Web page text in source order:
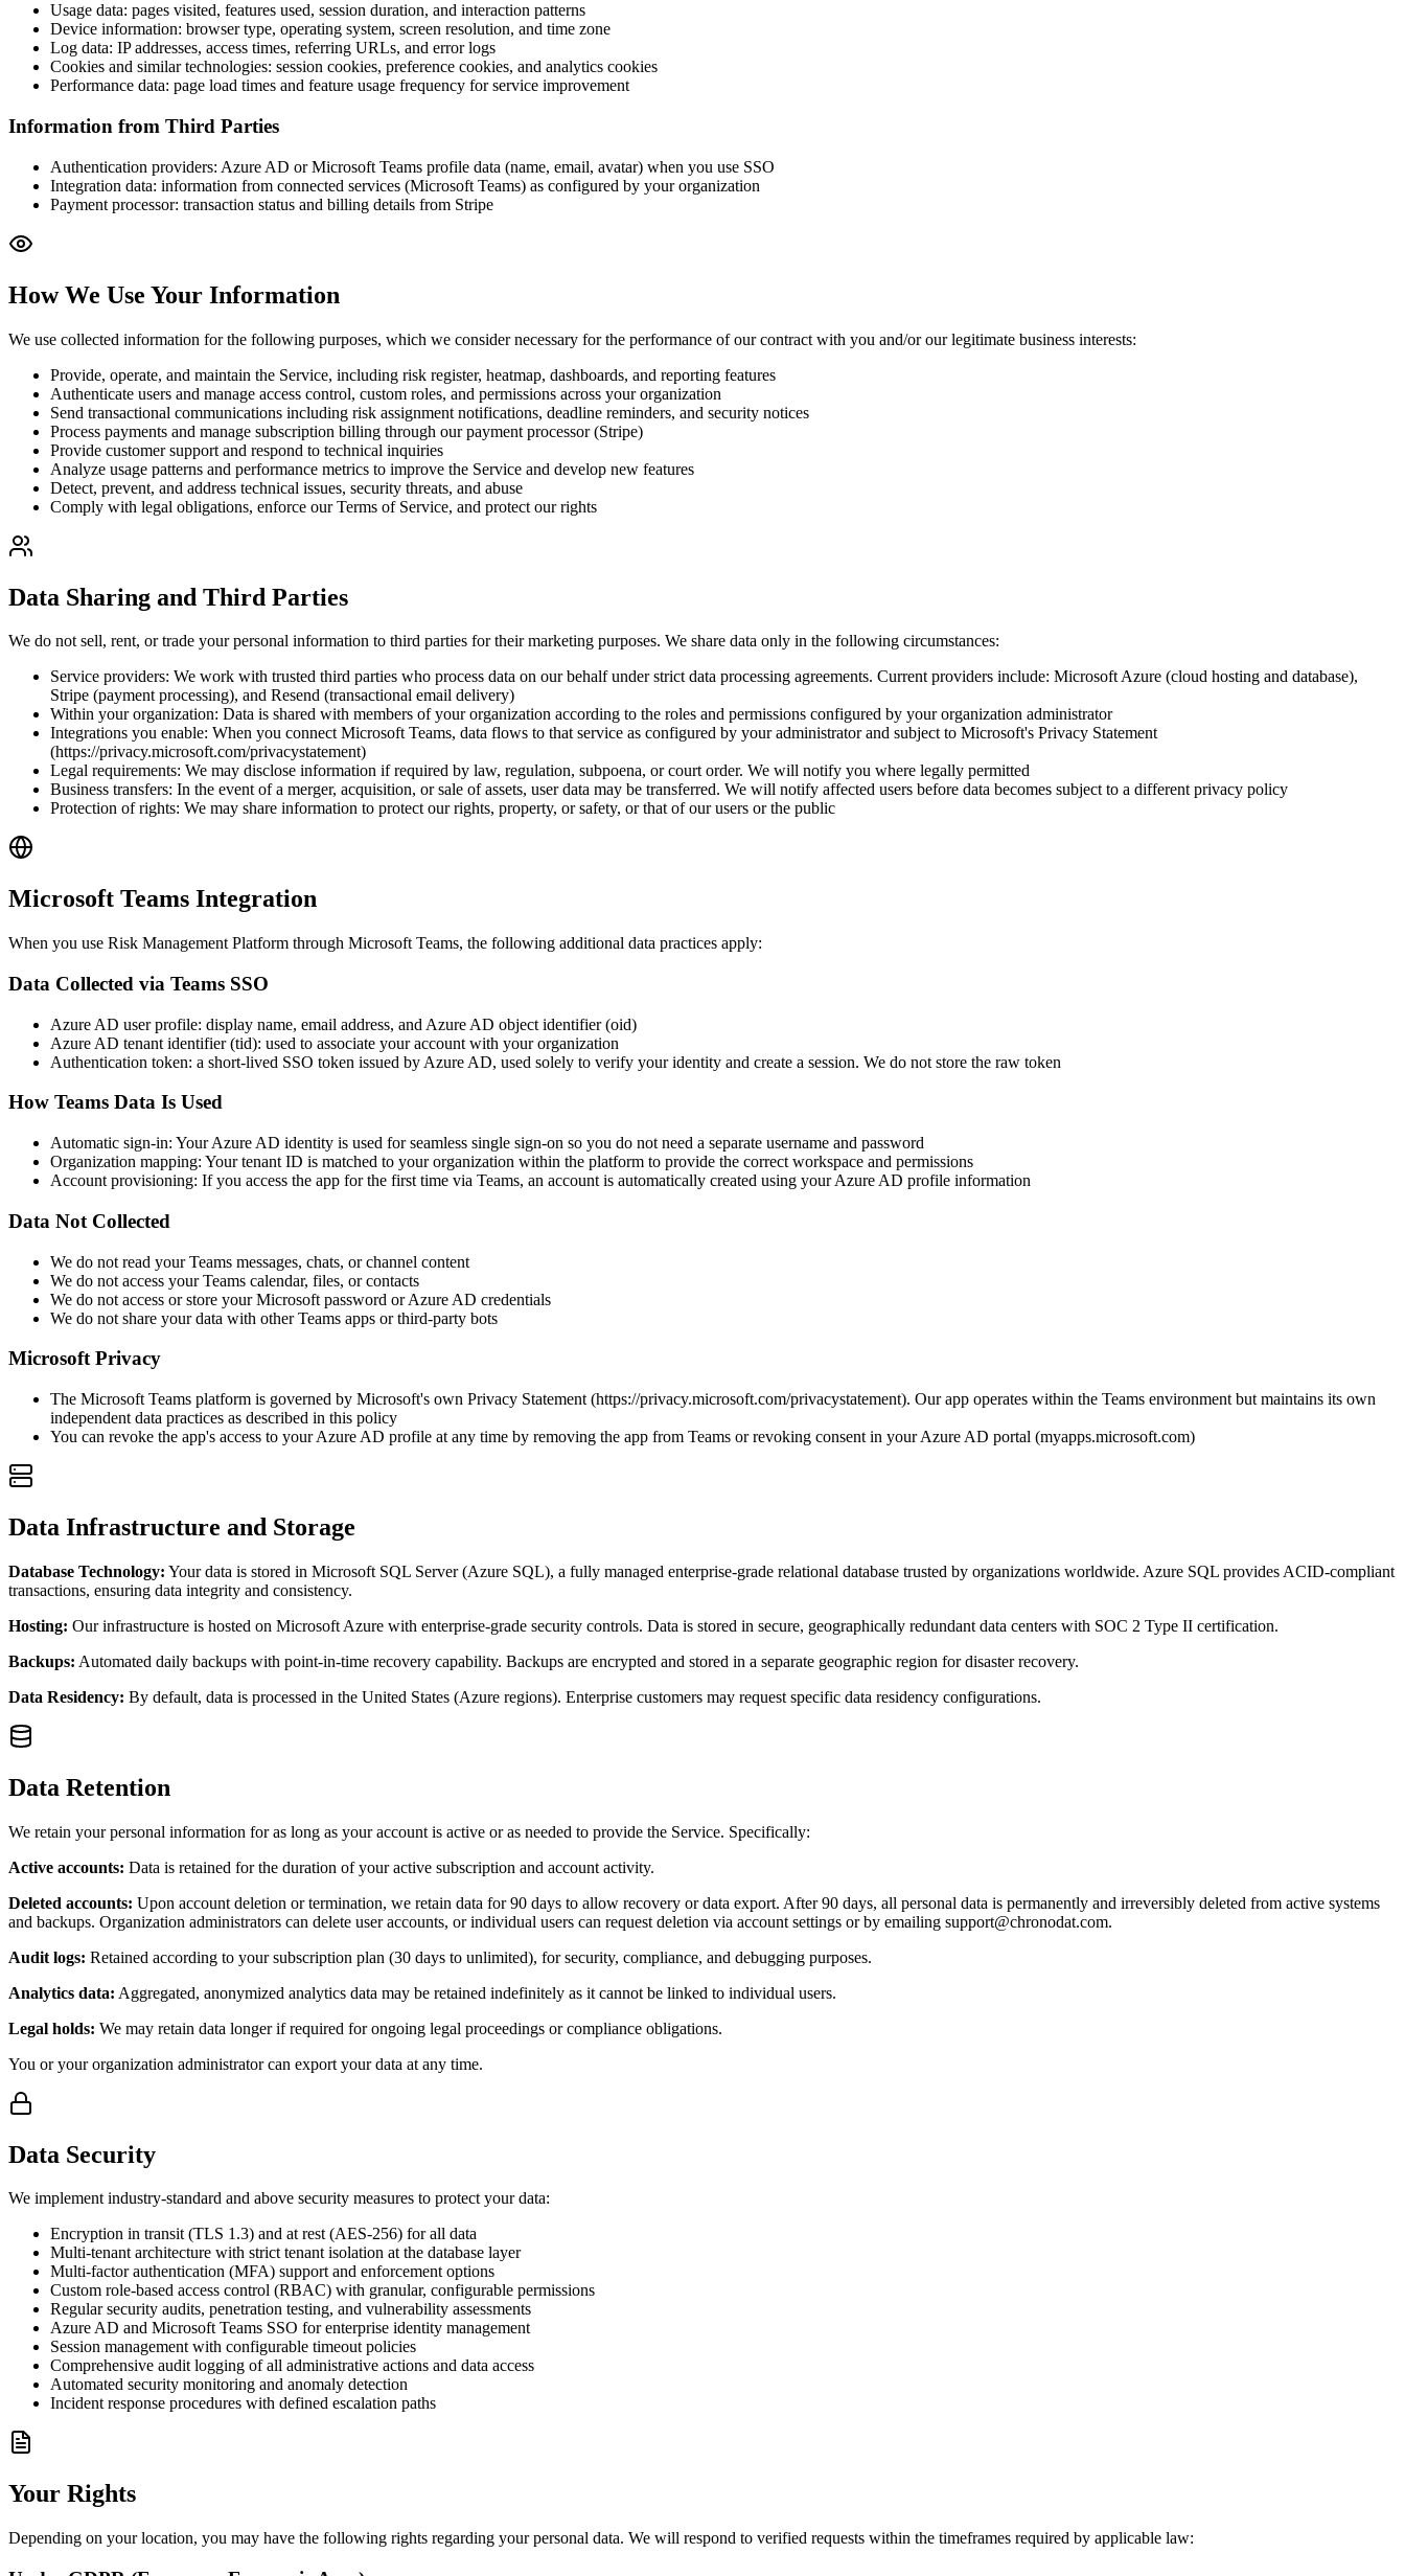
Usage data: pages visited, features used, session duration, and interaction patterns
Device information: browser type, operating system, screen resolution, and time zone
Log data: IP addresses, access times, referring URLs, and error logs
Cookies and similar technologies: session cookies, preference cookies, and analytics cookies
Performance data: page load times and feature usage frequency for service improvement
Information from Third Parties
Authentication providers: Azure AD or Microsoft Teams profile data (name, email, avatar) when you use SSO
Integration data: information from connected services (Microsoft Teams) as configured by your organization
Payment processor: transaction status and billing details from Stripe
How We Use Your Information
We use collected information for the following purposes, which we consider necessary for the performance of our contract with you and/or our legitimate business interests:
Provide, operate, and maintain the Service, including risk register, heatmap, dashboards, and reporting features
Authenticate users and manage access control, custom roles, and permissions across your organization
Send transactional communications including risk assignment notifications, deadline reminders, and security notices
Process payments and manage subscription billing through our payment processor (Stripe)
Provide customer support and respond to technical inquiries
Analyze usage patterns and performance metrics to improve the Service and develop new features
Detect, prevent, and address technical issues, security threats, and abuse
Comply with legal obligations, enforce our Terms of Service, and protect our rights
Data Sharing and Third Parties
We do not sell, rent, or trade your personal information to third parties for their marketing purposes. We share data only in the following circumstances:
Service providers: We work with trusted third parties who process data on our behalf under strict data processing agreements. Current providers include: Microsoft Azure (cloud hosting and database),
Stripe (payment processing), and Resend (transactional email delivery)
Within your organization: Data is shared with members of your organization according to the roles and permissions configured by your organization administrator
Integrations you enable: When you connect Microsoft Teams, data flows to that service as configured by your administrator and subject to Microsoft's Privacy Statement
(https://privacy.microsoft.com/privacystatement)
Legal requirements: We may disclose information if required by law, regulation, subpoena, or court order. We will notify you where legally permitted
Business transfers: In the event of a merger, acquisition, or sale of assets, user data may be transferred. We will notify affected users before data becomes subject to a different privacy policy
Protection of rights: We may share information to protect our rights, property, or safety, or that of our users or the public
Microsoft Teams Integration
When you use Risk Management Platform through Microsoft Teams, the following additional data practices apply:
Data Collected via Teams SSO
Azure AD user profile: display name, email address, and Azure AD object identifier (oid)
Azure AD tenant identifier (tid): used to associate your account with your organization
Authentication token: a short-lived SSO token issued by Azure AD, used solely to verify your identity and create a session. We do not store the raw token
How Teams Data Is Used
Automatic sign-in: Your Azure AD identity is used for seamless single sign-on so you do not need a separate username and password
Organization mapping: Your tenant ID is matched to your organization within the platform to provide the correct workspace and permissions
Account provisioning: If you access the app for the first time via Teams, an account is automatically created using your Azure AD profile information
Data Not Collected
We do not read your Teams messages, chats, or channel content
We do not access your Teams calendar, files, or contacts
We do not access or store your Microsoft password or Azure AD credentials
We do not share your data with other Teams apps or third-party bots
Microsoft Privacy
The Microsoft Teams platform is governed by Microsoft's own Privacy Statement (https://privacy.microsoft.com/privacystatement). Our app operates within the Teams environment but maintains its own
independent data practices as described in this policy
You can revoke the app's access to your Azure AD profile at any time by removing the app from Teams or revoking consent in your Azure AD portal (myapps.microsoft.com)
Data Infrastructure and Storage
Database Technology: Your data is stored in Microsoft SQL Server (Azure SQL), a fully managed enterprise-grade relational database trusted by organizations worldwide. Azure SQL provides ACID-compliant
transactions, ensuring data integrity and consistency.
Hosting: Our infrastructure is hosted on Microsoft Azure with enterprise-grade security controls. Data is stored in secure, geographically redundant data centers with SOC 2 Type II certification.
Backups: Automated daily backups with point-in-time recovery capability. Backups are encrypted and stored in a separate geographic region for disaster recovery.
Data Residency: By default, data is processed in the United States (Azure regions). Enterprise customers may request specific data residency configurations.
Data Retention
We retain your personal information for as long as your account is active or as needed to provide the Service. Specifically:
Active accounts: Data is retained for the duration of your active subscription and account activity.
Deleted accounts: Upon account deletion or termination, we retain data for 90 days to allow recovery or data export. After 90 days, all personal data is permanently and irreversibly deleted from active systems
and backups. Organization administrators can delete user accounts, or individual users can request deletion via account settings or by emailing support@chronodat.com.
Audit logs: Retained according to your subscription plan (30 days to unlimited), for security, compliance, and debugging purposes.
Analytics data: Aggregated, anonymized analytics data may be retained indefinitely as it cannot be linked to individual users.
Legal holds: We may retain data longer if required for ongoing legal proceedings or compliance obligations.
You or your organization administrator can export your data at any time.
Data Security
We implement industry-standard and above security measures to protect your data:
Encryption in transit (TLS 1.3) and at rest (AES-256) for all data
Multi-tenant architecture with strict tenant isolation at the database layer
Multi-factor authentication (MFA) support and enforcement options
Custom role-based access control (RBAC) with granular, configurable permissions
Regular security audits, penetration testing, and vulnerability assessments
Azure AD and Microsoft Teams SSO for enterprise identity management
Session management with configurable timeout policies
Comprehensive audit logging of all administrative actions and data access
Automated security monitoring and anomaly detection
Incident response procedures with defined escalation paths
Your Rights
Depending on your location, you may have the following rights regarding your personal data. We will respond to verified requests within the timeframes required by applicable law: